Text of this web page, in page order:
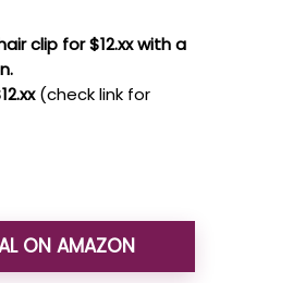
clip for $12.xx with a
(check link for
ON AMAZON